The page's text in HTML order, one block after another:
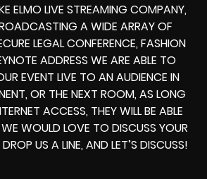
ELMO LIVE STREAMING COMPANY,
A WIDE ARRAY OF
LEGAL CONFERENCE, FASHION
ADDRESS WE ARE ABLE TO
EVENT LIVE TO AN AUDIENCE IN
OR THE NEXT ROOM, AS LONG
ACCESS, THEY WILL BE ABLE
WE WOULD LOVE TO DISCUSS YOUR
US A LINE, AND LET’S DISCUSS!